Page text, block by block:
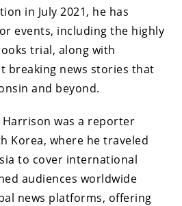
in July 2021, he has
events, including the highly
trial, along with
breaking news stories that
and beyond.
was a reporter
Korea, where he traveled
to cover international
audiences worldwide
news platforms, offering